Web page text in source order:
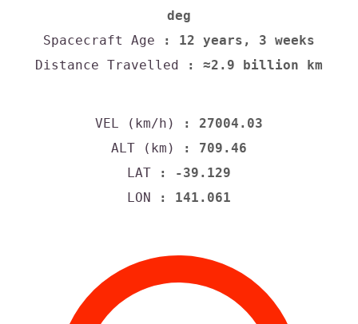
deg
Spacecraft Age : 12 years, 3 weeks
Distance Travelled : ≈2.9 billion km
VEL (km/h)
: 27004.03
ALT (km)
: 709.46
LAT : -39.129
LON : 141.061